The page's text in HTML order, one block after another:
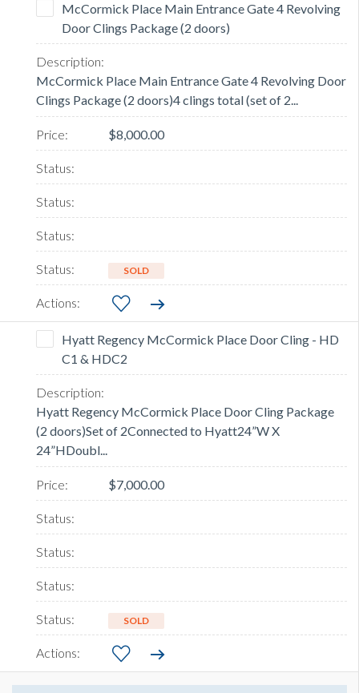
McCormick Place Main Entrance Gate 4 Revolving
Door Clings Package (2 doors)
McCormick Place Main Entrance Gate 4 Revolving Door
Clings Package (2 doors)4 clings total (set of 2...
$8,000.00
SOLD
Hyatt Regency McCormick Place Door Cling - HD
C1 & HDC2
Hyatt Regency McCormick Place Door Cling Package
(2 doors)Set of 2Connected to Hyatt24”W X
24”HDoubl...
$7,000.00
SOLD